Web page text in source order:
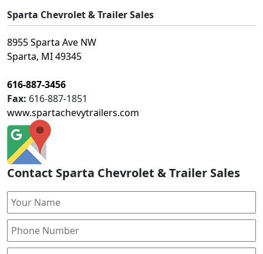
Sparta Chevrolet & Trailer Sales
8955 Sparta Ave NW
Sparta, MI 49345
616-887-3456
Fax: 616-887-1851
www.spartachevytrailers.com
Contact Sparta Chevrolet & Trailer Sales